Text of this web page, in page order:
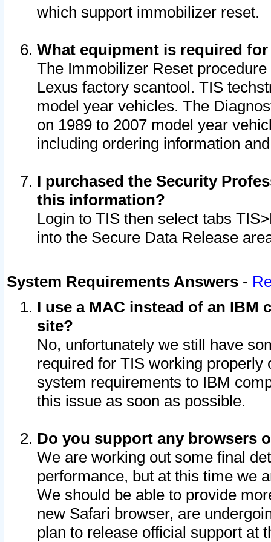
which support immobilizer reset.
What equipment is required
The Immobilizer Reset
Lexus factory scantool. TIS
model year vehicles. The
on 1989 to 2007 model year
including ordering information
I purchased the Security
this information?
Login to TIS then select tabs
into the Secure Data Release
System Requirements Answers -
I use a MAC instead of an IBM
site?
No, unfortunately we still have
required for TIS working
system requirements to IBM
this issue as soon as possible.
Do you support any browsers
We are working out some final
performance, but at this time we
We should be able to provide
new Safari browser, are
plan to release official support at